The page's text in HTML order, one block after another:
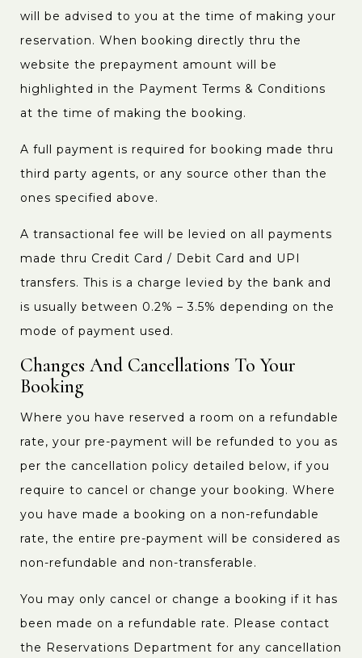
will be advised to you at the time of making your
reservation. When booking directly thru the
website the prepayment amount will be
highlighted in the Payment Terms & Conditions
at the time of making the booking.
A full payment is required for booking made thru
third party agents, or any source other than the
ones specified above.
A transactional fee will be levied on all payments
made thru Credit Card / Debit Card and UPI
transfers. This is a charge levied by the bank and
is usually between 0.2% – 3.5% depending on the
mode of payment used.
Changes And Cancellations To Your
Booking
Where you have reserved a room on a refundable
rate, your pre-payment will be refunded to you as
per the cancellation policy detailed below, if you
require to cancel or change your booking. Where
you have made a booking on a non-refundable
rate, the entire pre-payment will be considered as
non-refundable and non-transferable.
You may only cancel or change a booking if it has
been made on a refundable rate. Please contact
the Reservations Department for any cancellation